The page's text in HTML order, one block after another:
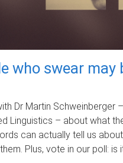
who swear may
Dr Martin Schweinberger
Linguistics – about what
can actually tell us
Plus, vote in our poll: is